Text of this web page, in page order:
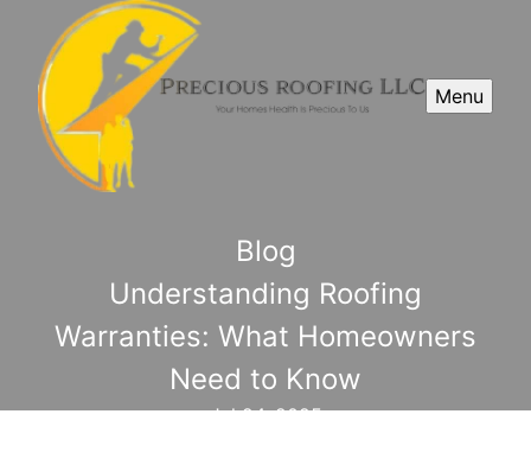
Menu
Blog
Understanding Roofing
Warranties: What Homeowners
Need to Know
Jul 24, 2025